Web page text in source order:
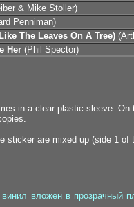
& Mike Stoller)
Penniman)
The Leaves On A Tree)
Her (Phil Spector)
in a clear plastic sleeve.
sticker are mixed up (side 1 of
вложен в прозрачный